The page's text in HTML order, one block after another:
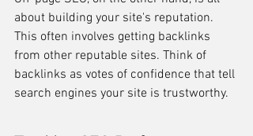
about building your site's reputation.
This often involves getting backlinks
from other reputable sites. Think of
backlinks as votes of confidence that tell
search engines your site is trustworthy.